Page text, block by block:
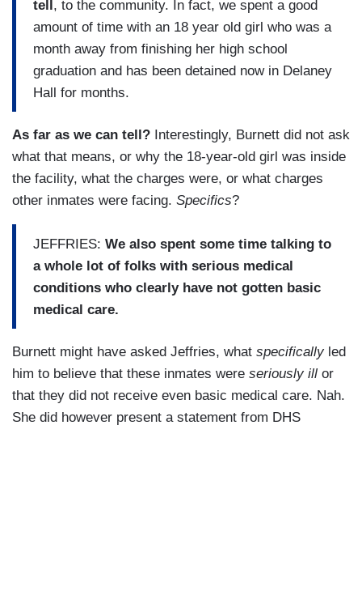
tell , to the community. In fact, we spent a good
amount of time with an 18 year old girl who was a
month away from finishing her high school
graduation and has been detained now in Delaney
Hall for months.
As far as we can tell? Interestingly, Burnett did not ask
what that means, or why the 18-year-old girl was inside
the facility, what the charges were, or what charges
other inmates were facing. Specifics?
JEFFRIES: We also spent some time talking to
a whole lot of folks with serious medical
conditions who clearly have not gotten basic
medical care.
Burnett might have asked Jeffries, what specifically led
him to believe that these inmates were seriously ill or
that they did not receive even basic medical care. Nah.
She did however present a statement from DHS